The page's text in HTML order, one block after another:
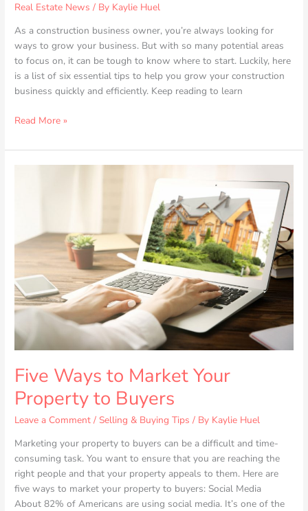
Real Estate News / By Kaylie Huel
As a construction business owner, you’re always looking for
ways to grow your business. But with so many potential areas
to focus on, it can be tough to know where to start. Luckily, here
is a list of six essential tips to help you grow your construction
business quickly and efficiently. Keep reading to learn
Read More »
Five Ways to Market Your
Property to Buyers
Leave a Comment / Selling & Buying Tips / By Kaylie Huel
Marketing your property to buyers can be a difficult and time-
consuming task. You want to ensure that you are reaching the
right people and that your property appeals to them. Here are
five ways to market your property to buyers: Social Media
About 82% of Americans are using social media. It’s one of the
Property
Buyers